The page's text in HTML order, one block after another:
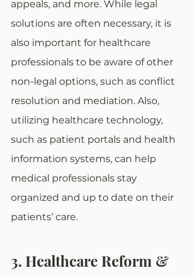
appeals, and more. While legal
solutions are often necessary, it is
also important for healthcare
professionals to be aware of other
non-legal options, such as conflict
resolution and mediation. Also,
utilizing healthcare technology,
such as patient portals and health
information systems, can help
medical professionals stay
organized and up to date on their
patients’ care.
3. Healthcare Reform &